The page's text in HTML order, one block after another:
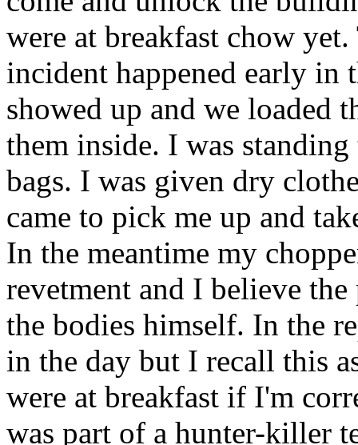
were at breakfast chow
incident happened early in
showed up and we loaded
them inside. I was
bags. I was given dry
came to pick me up and
In the meantime my
revetment and I believe
the bodies himself. In the
in the day but I recall this
were at breakfast if I'm
was part of a hunter-killer